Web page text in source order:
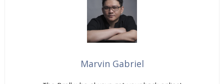
Marvin Gabriel